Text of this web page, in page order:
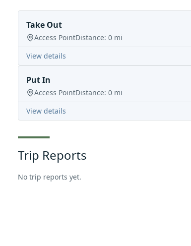
Take Out
Access PointDistance: 0 mi
View details
Put In
Access PointDistance: 0 mi
View details
Trip Reports
No trip reports yet.